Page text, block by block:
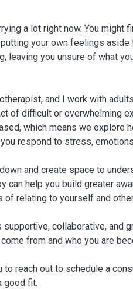
a lot right now. You might
your own feelings
leaving you unsure of what
and I work with
of difficult or overwhelming
which means we explore
respond to stress,
and create space to
can help you build greater
relating to yourself and
collaborative, and
from and who you are
reach out to schedule a
good fit.